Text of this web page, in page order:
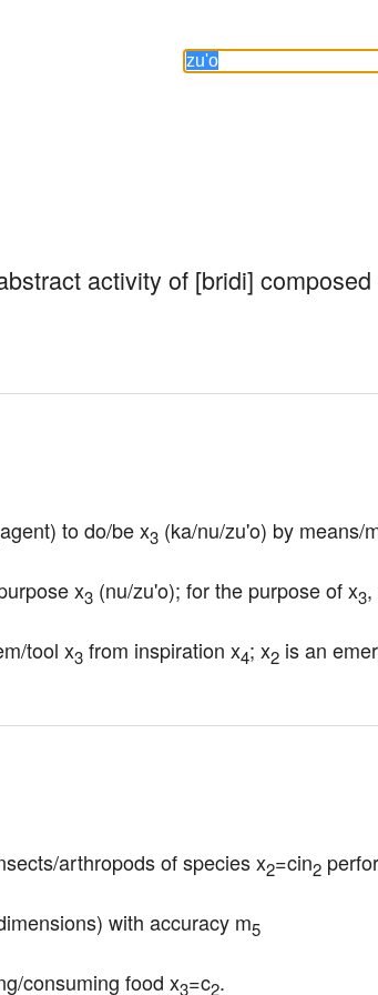
activity of [bridi] composed
to do/be x3 (ka/nu/zu'o) by means/
x3 (nu/zu'o); for the purpose of x3,
tool x3 from inspiration x4; x2 is an
arthropods of species x2=cin2
with accuracy m5
consuming food x3=c2.